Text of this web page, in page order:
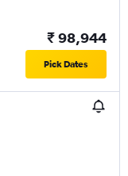
₹ 98,944
Pick Dates